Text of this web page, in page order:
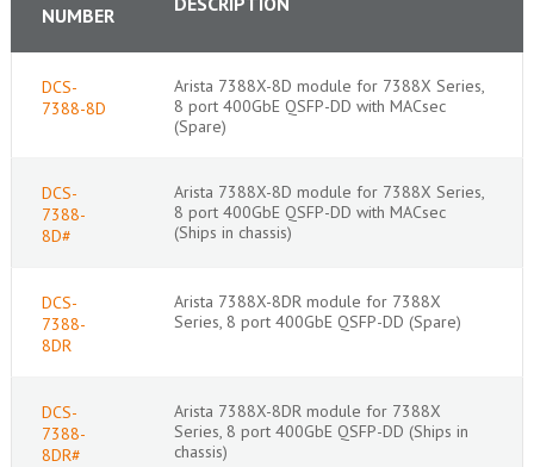
NUMBER
DCS-
7388-8D
Arista 7388X-8D module for 7388X Series,
8 port 400GbE QSFP-DD with MACsec
(Spare)
DCS-
7388-
8D#
Arista 7388X-8D module for 7388X Series,
8 port 400GbE QSFP-DD with MACsec
(Ships in chassis)
DCS-
7388-
8DR
Arista 7388X-8DR module for 7388X
Series, 8 port 400GbE QSFP-DD (Spare)
DCS-
7388-
8DR#
Arista 7388X-8DR module for 7388X
Series, 8 port 400GbE QSFP-DD (Ships in
chassis)